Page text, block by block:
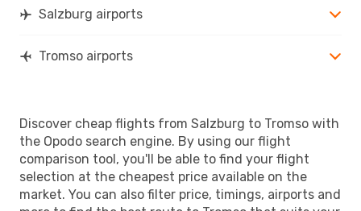
Salzburg airports
Tromso airports
Discover cheap flights from Salzburg to Tromso with
the Opodo search engine. By using our flight
comparison tool, you'll be able to find your flight
selection at the cheapest price available on the
market. You can also filter price, timings, airports and